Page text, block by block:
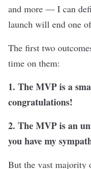
and more — I can
launch will end one
The first two
time on them:
1. The MVP is a
congratulations!
2. The MVP is an
you have my
But the vast majority